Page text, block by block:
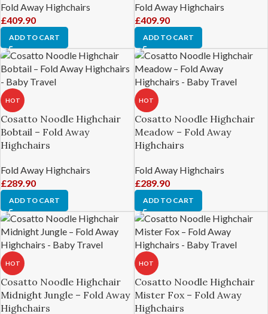
Fold Away Highchairs
£409.90
ADD TO CART
Fold Away Highchairs
£409.90
ADD TO CART
HOT
Cosatto Noodle Highchair
Bobtail – Fold Away
Highchairs
Fold Away Highchairs
£289.90
ADD TO CART
HOT
Cosatto Noodle Highchair
Meadow – Fold Away
Highchairs
Fold Away Highchairs
£289.90
ADD TO CART
HOT
Cosatto Noodle Highchair
Midnight Jungle – Fold Away
Highchairs
HOT
Cosatto Noodle Highchair
Mister Fox – Fold Away
Highchairs